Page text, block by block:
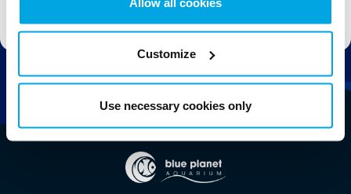
Customize
Use necessary cookies only
ways to get the most out of your visit.